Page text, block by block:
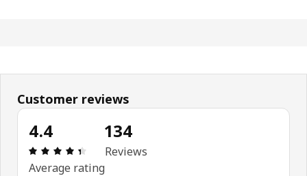
Customer reviews
4.4
Review: 4.4 out of 5 stars. Total reviews: 134
Average rating
134
Reviews